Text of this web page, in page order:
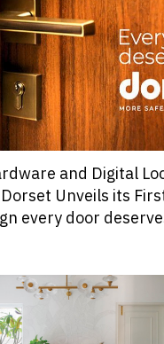
and Digital
Unveils its
every door